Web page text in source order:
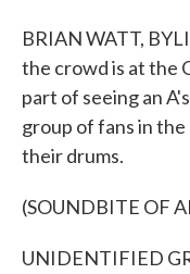
BRIAN WATT,
the crowd is at the
part of seeing an
group of fans in
their drums.
(SOUNDBITE OF
UNIDENTIFIED